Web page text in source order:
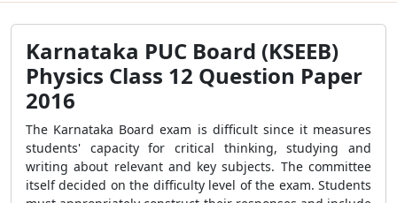
Karnataka PUC Board (KSEEB)
Physics Class 12 Question Paper
2016
The Karnataka Board exam is difficult since it measures
students' capacity for critical thinking, studying and
writing about relevant and key subjects. The committee
itself decided on the difficulty level of the exam. Students